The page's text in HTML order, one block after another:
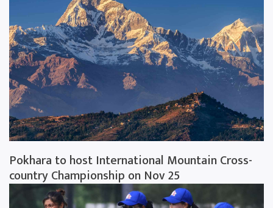
Pokhara to host International Mountain Cross-
country Championship on Nov 25